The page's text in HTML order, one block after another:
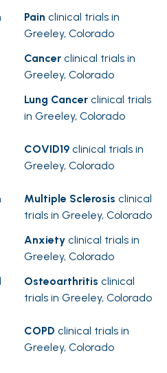
Pain clinical trials in
Greeley, Colorado
Cancer clinical trials in
Greeley, Colorado
Lung Cancer clinical trials
in Greeley, Colorado
COVID19 clinical trials in
Greeley, Colorado
Multiple Sclerosis clinical
trials in Greeley, Colorado
Anxiety clinical trials in
Greeley, Colorado
Osteoarthritis clinical
trials in Greeley, Colorado
COPD clinical trials in
Greeley, Colorado